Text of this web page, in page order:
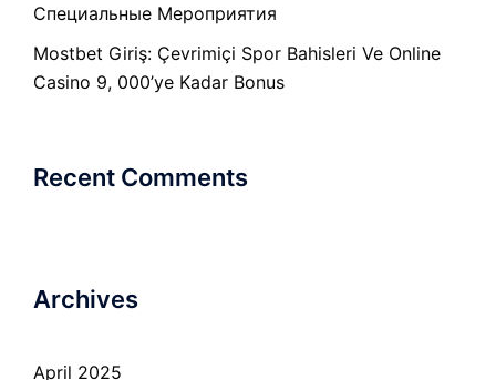
Специальные Мероприятия
Mostbet Giriş: Çevrimiçi Spor Bahisleri Ve Online
Casino 9, 000’ye Kadar Bonus
Recent Comments
Archives
April 2025